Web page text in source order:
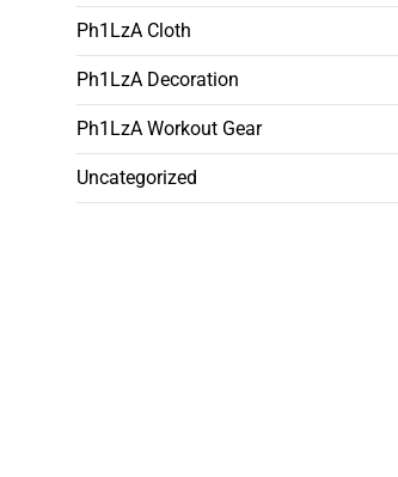
Ph1LzA Cloth
Ph1LzA Decoration
Ph1LzA Workout Gear
Uncategorized